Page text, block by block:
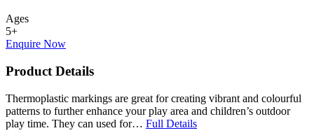
Ages
5+
Enquire Now
Product Details
Thermoplastic markings are great for creating vibrant and colourful
patterns to further enhance your play area and children’s outdoor
play time. They can used for… Full Details